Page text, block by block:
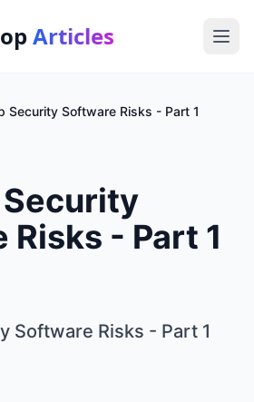
Articles
Security Software Risks - Part 1
- Part 1
Software Risks - Part 1